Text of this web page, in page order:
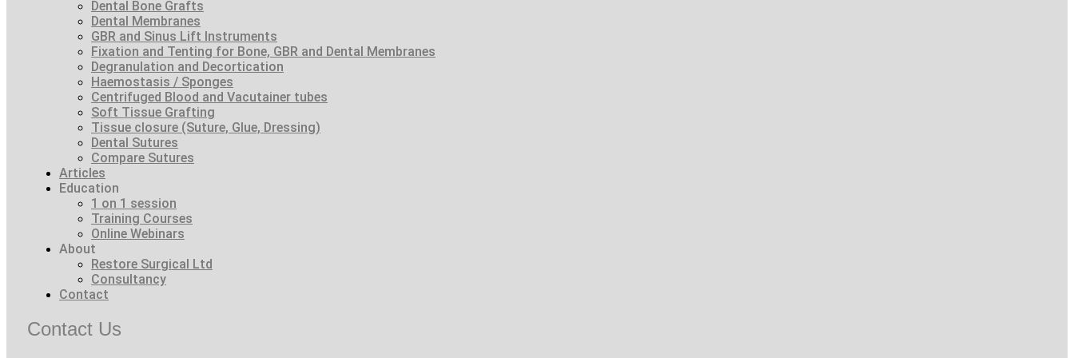
Dental Bone Grafts
Dental Membranes
GBR and Sinus Lift Instruments
Fixation and Tenting for Bone, GBR and Dental Membranes
Degranulation and Decortication
Haemostasis / Sponges
Centrifuged Blood and Vacutainer tubes
Soft Tissue Grafting
Tissue closure (Suture, Glue, Dressing)
Dental Sutures
Compare Sutures
Articles
Education
1 on 1 session
Training Courses
Online Webinars
About
Restore Surgical Ltd
Consultancy
Contact
Contact Us